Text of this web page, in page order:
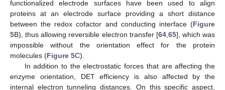
functionalized electrode surfaces have been used to align
proteins at an electrode surface providing a short distance
between the redox cofactor and conducting interface (Figure
5B), thus allowing reversible electron transfer [64, 65], which was
impossible without the orientation effect for the protein
molecules (Figure 5C).
In addition to the electrostatic forces that are affecting the
enzyme orientation, DET efficiency is also affected by the
internal electron tunneling distances. On this specific aspect,